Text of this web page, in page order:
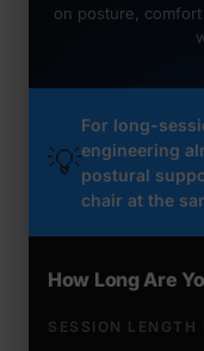
on posture,
💡
For long-
engineering
postural
chair at the
How Long Are
SESSION LENGTH